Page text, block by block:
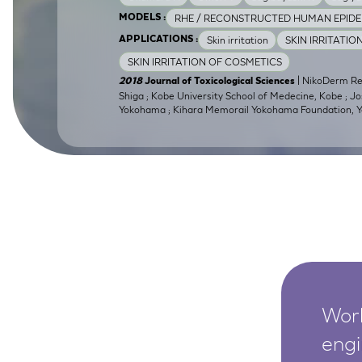
SkinEthic HBEBladder Epithelium
SkinEthic HVEVaginal Epithelium
MODELS : RHE / RECONSTRUCTED HUMAN
APPLICATIONS : Skin irritation
SKIN
SKIN IRRITATION OF COSMETICS
2018Journal of Toxicological Sciences
| NikoDerm
Shiga ; Kobe University School of Medecine, Kobe ;
Yokohama ; Kihara Memorail Yokohama Foundation,